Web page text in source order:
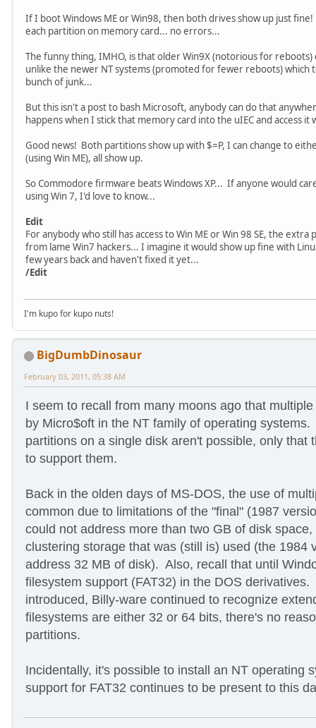
If I boot Windows ME or Win98, then both drives show up just
each partition on memory card... no errors...
The funny thing, IMHO, is that older Win9X (notorious for
unlike the newer NT systems (promoted for fewer reboots)
bunch of junk...
But this isn't a post to bash Microsoft, anybody can do that
happens when I stick that memory card into the uIEC and access it
Good news! Both partitions show up with $=P, I can change to
(using Win ME), all show up.
So Commodore firmware beats Windows XP... If anyone would
using Win 7, I'd love to know...
Edit
For anybody who still has access to Win ME or Win 98 SE, the
from lame Win7 hackers... I imagine it would show up fine with
few years back and haven't fixed it yet...
/Edit
I'm kupo for kupo nuts!
BigDumbDinosaur
February 03, 2011, 05:38 AM
I seem to recall from many moons ago that
by Micro$oft in the NT family of operating
partitions on a single disk aren't possible, only that
to support them.
Back in the olden days of MS-DOS, the use of
common due to limitations of the "final" (1987
could not address more than two GB of disk
clustering storage that was (still is) used (the 1984
address 32 MB of disk). Also, recall that until
filesystem support (FAT32) in the DOS
introduced, Billy-ware continued to recognize
filesystems are either 32 or 64 bits, there's no
partitions.
Incidentally, it's possible to install an NT operating
support for FAT32 continues to be present to this